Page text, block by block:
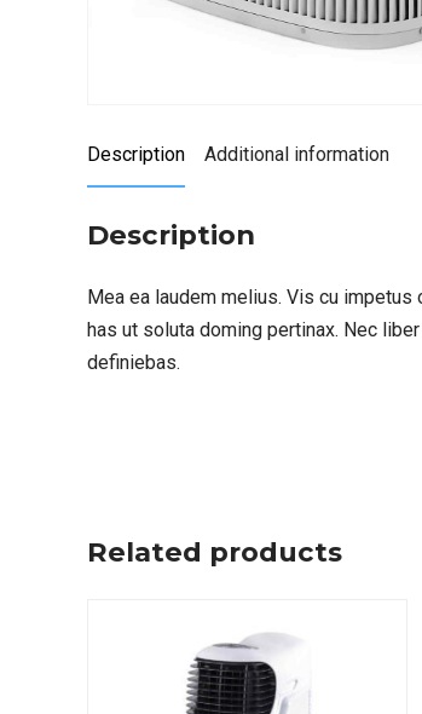
Description Additional information
Description
Mea ea laudem melius. Vis cu
has ut soluta doming pertinax. Nec
definiebas.
Related products